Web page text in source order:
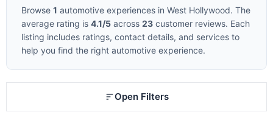
Browse 1 automotive experiences in West Hollywood. The
average rating is 4.1/5 across 23 customer reviews. Each
listing includes ratings, contact details, and services to
help you find the right automotive experience.
Open Filters